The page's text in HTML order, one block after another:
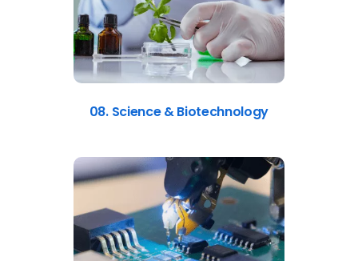
08. Science & Biotechnology